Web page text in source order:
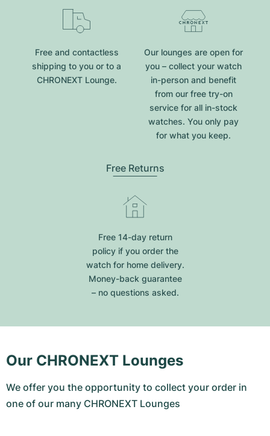
Free and contactless
shipping to you or to a
CHRONEXT Lounge.
Our lounges are open for
you – collect your watch
in-person and benefit
from our free try-on
service for all in-stock
watches. You only pay
for what you keep.
Free Returns
Free 14-day return
policy if you order the
watch for home delivery.
Money-back guarantee
– no questions asked.
Our CHRONEXT Lounges
We offer you the opportunity to collect your order in
one of our many CHRONEXT Lounges